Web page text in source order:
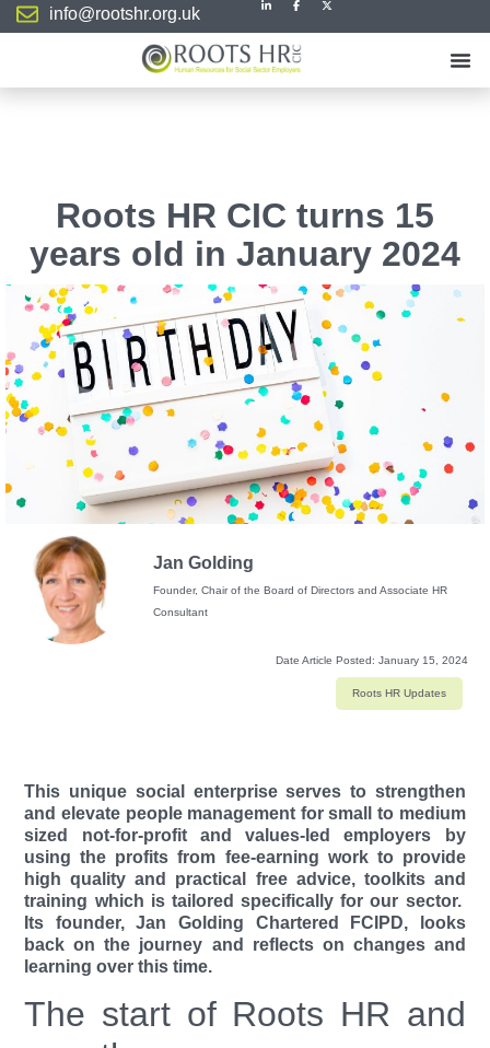
info@rootshr.org.uk
Roots HR CIC turns 15
years old in January 2024
Jan Golding
Founder, Chair of the Board of Directors and Associate HR
Consultant
Date Article Posted: January 15, 2024
Roots HR Updates
This unique social enterprise serves to strengthen
and elevate people management for small to medium
sized not-for-profit and values-led employers by
using the profits from fee-earning work to provide
high quality and practical free advice, toolkits and
training which is tailored specifically for our sector.
Its founder, Jan Golding Chartered FCIPD, looks
back on the journey and reflects on changes and
learning over this time.
The start of Roots HR and